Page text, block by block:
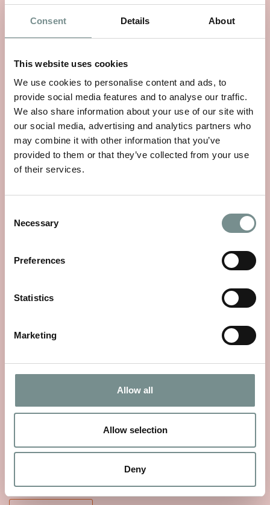
Consent Details About
This website uses cookies
We use cookies to personalise content and ads, to
provide social media features and to analyse our traffic.
We also share information about your use of our site with
our social media, advertising and analytics partners who
may combine it with other information that you’ve
provided to them or that they’ve collected from your use
of their services.
Selection
Necessary
Preferences
Statistics
Marketing
Allow all
Allow selection
Deny
WHEELS OF WELLNESS
JUN 01, 2026
With National Bike Week starting on 9th June, there’s no
better time to rediscover a…
READ MORE
THE STORY OF SEA MAGIK